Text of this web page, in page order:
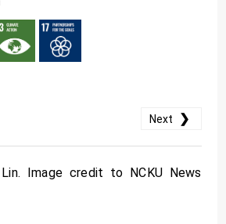
Next ❯
Image credit to NCKU News